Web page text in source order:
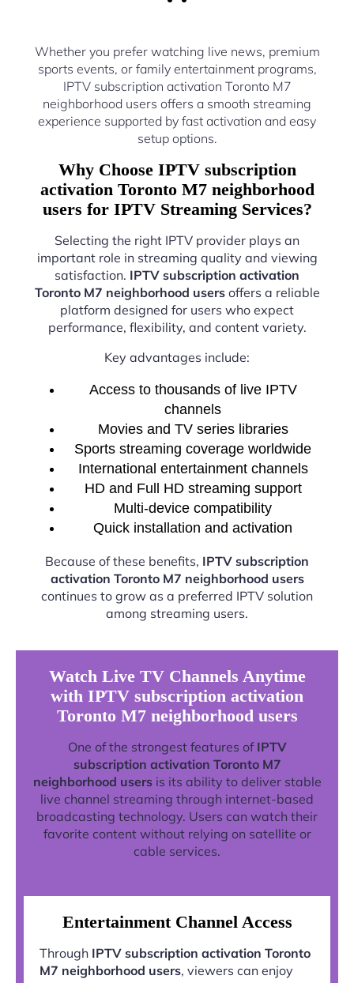
Whether you prefer watching live news, premium
sports events, or family entertainment programs,
IPTV subscription activation Toronto M7
neighborhood users offers a smooth streaming
experience supported by fast activation and easy
setup options.
Why Choose IPTV subscription
activation Toronto M7 neighborhood
users for IPTV Streaming Services?
Selecting the right IPTV provider plays an
important role in streaming quality and viewing
satisfaction. IPTV subscription activation
Toronto M7 neighborhood usersoffers a reliable
platform designed for users who expect
performance, flexibility, and content variety.
Key advantages include:
Access to thousands of live IPTV
channels
Movies and TV series libraries
Sports streaming coverage worldwide
International entertainment channels
HD and Full HD streaming support
Multi-device compatibility
Quick installation and activation
Because of these benefits, IPTV subscription
activation Toronto M7 neighborhood users
continues to grow as a preferred IPTV solution
among streaming users.
Watch Live TV Channels Anytime
with IPTV subscription activation
Toronto M7 neighborhood users
One of the strongest features of IPTV
subscription activation Toronto M7
neighborhood usersis its ability to deliver stable
live channel streaming through internet-based
broadcasting technology. Users can watch their
favorite content without relying on satellite or
cable services.
Entertainment Channel Access
Through IPTV subscription activation Toronto
M7 neighborhood users, viewers can enjoy